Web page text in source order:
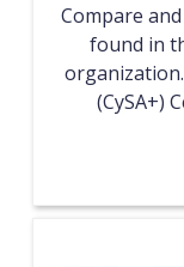
Compare
found in
(CySA+)